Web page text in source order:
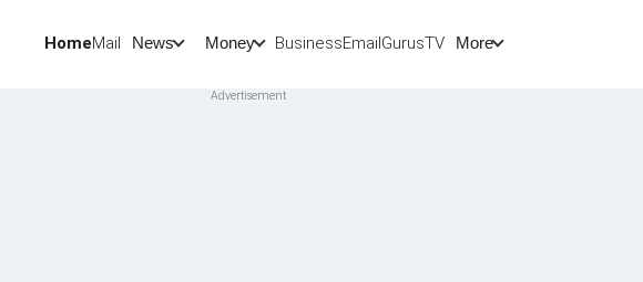
HomeMail News Money BusinessEmailGurusTV More